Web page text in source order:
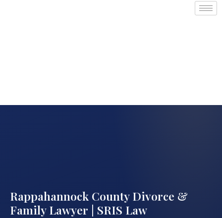
Rappahannock County Divorce &
Family Lawyer | SRIS Law